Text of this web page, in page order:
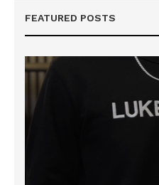
FEATURED POSTS